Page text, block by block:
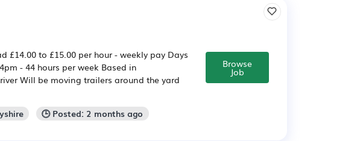
£14.00 to £15.00 per hour - weekly pay Days
- 44 hours per week Based in
Will be moving trailers around the yard
🕒 Posted: 2 months ago
Browse
Job